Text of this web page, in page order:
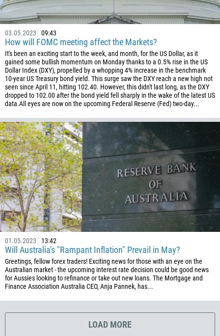
03.05.2023 09:43
How will FOMC meeting affect the Markets?
It's been an exciting start to the week, and month, for the US Dollar, as it
gained some bullish momentum on Monday thanks to a 0.5% rise in the US
Dollar Index (DXY), propelled by a whopping 4% increase in the benchmark
10-year US Treasury bond yield. This surge saw the DXY reach a new high not
seen since April 11, hitting 102.40. However, this didn't last long, as the DXY
dropped to 102.00 after the bond yield fell sharply in the wake of the latest US
data.All eyes are now on the upcoming Federal Reserve (Fed) two-day...
01.05.2023 13:42
Will Australia's "Rampant Inflation" Prevail in May?
Greetings, fellow forex traders! Exciting news for those with an eye on the
Australian market - the upcoming interest rate decision could be good news
for Aussies looking to refinance or take out new loans. The Mortgage and
Finance Association Australia CEO, Anja Pannek, has...
LOAD MORE
506
225
385
53
357
420
45
253
1767
1809
593
20
503
240
291
372
251
500
298
679
358